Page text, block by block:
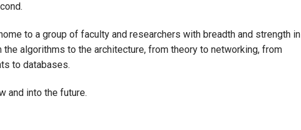
to a group of faculty and researchers with breadth and strength in
algorithms to the architecture, from theory to networking, from
to databases.
and into the future.